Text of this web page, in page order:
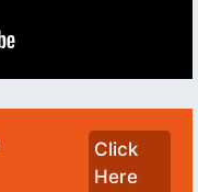
Click
Here